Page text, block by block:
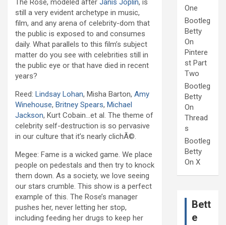
The Rose, modeled after Janis Joplin, is
still a very evident archetype in music,
film, and any arena of celebrity-dom that
the public is exposed to and consumes
daily. What parallels to this film’s subject
matter do you see with celebrities still in
the public eye or that have died in recent
years?
Reed: Lindsay Lohan, Misha Barton, Amy
Winehouse, Britney Spears, Michael
Jackson, Kurt Cobain…et al. The theme of
celebrity self-destruction is so pervasive
in our culture that it’s nearly clichÃ©.
Megee: Fame is a wicked game. We place
people on pedestals and then try to knock
them down. As a society, we love seeing
our stars crumble. This show is a perfect
example of this. The Rose’s manager
pushes her, never letting her stop,
including feeding her drugs to keep her
One
Bootleg
Betty
On
Pintere
st Part
Two
Bootleg
Betty
On
Thread
s
Bootleg
Betty
On X
Bett
e